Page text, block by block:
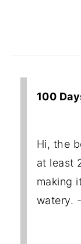
100
Hi, the
at least
making
watery.